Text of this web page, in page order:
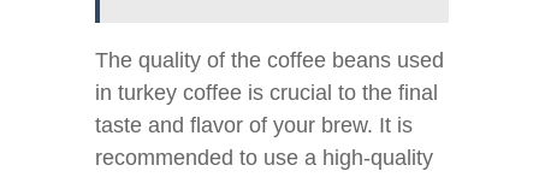
The quality of the coffee beans used
in turkey coffee is crucial to the final
taste and flavor of your brew. It is
recommended to use a high-quality